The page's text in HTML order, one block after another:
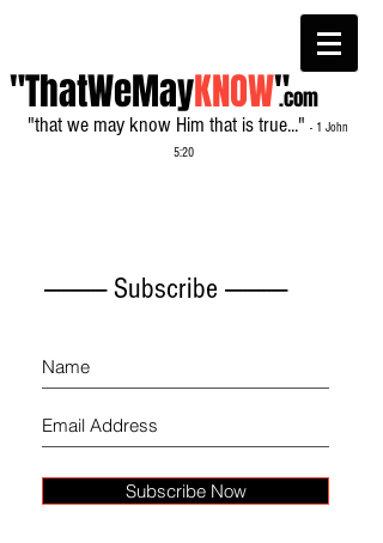
"ThatWeMayKNOW"
"that we may know Him that is true..." - 1 John
5:20
.com
------------- Subscribe -------------
Subscribe Now